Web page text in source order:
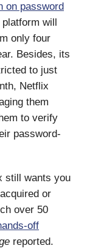
on password
will
only four
Besides, its
to just
Netflix
them
to verify
password-
still wants you
or
over 50
off
reported.